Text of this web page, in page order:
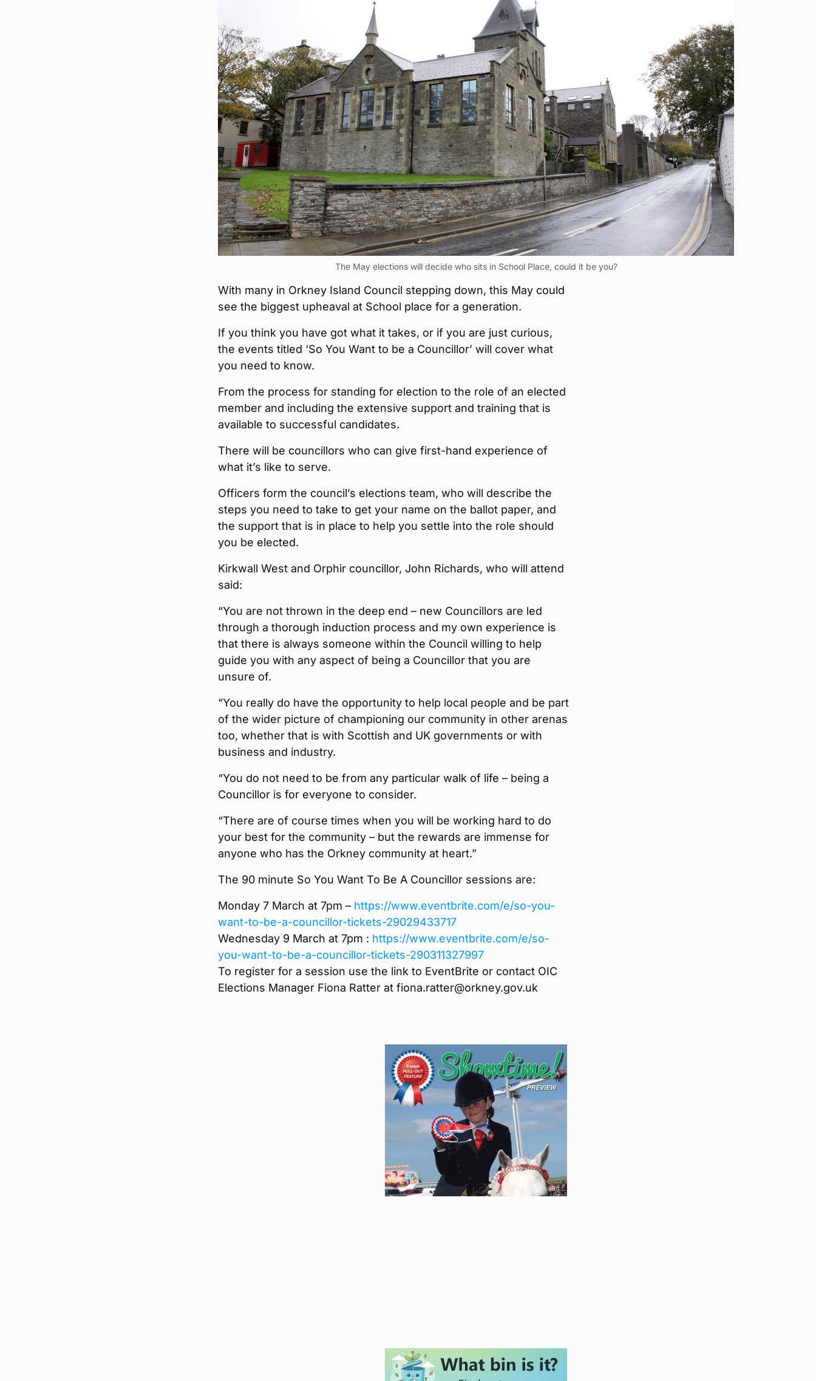
The May elections will decide who sits in School Place, could it be you?
With many in Orkney Island Council stepping down, this May could
see the biggest upheaval at School place for a generation.
If you think you have got what it takes, or if you are just curious,
the events titled ‘So You Want to be a Councillor’ will cover what
you need to know.
From the process for standing for election to the role of an elected
member and including the extensive support and training that is
available to successful candidates.
There will be councillors who can give first-hand experience of
what it’s like to serve.
Officers form the council’s elections team, who will describe the
steps you need to take to get your name on the ballot paper, and
the support that is in place to help you settle into the role should
you be elected.
Kirkwall West and Orphir councillor, John Richards, who will attend
said:
“You are not thrown in the deep end – new Councillors are led
through a thorough induction process and my own experience is
that there is always someone within the Council willing to help
guide you with any aspect of being a Councillor that you are
unsure of.
“You really do have the opportunity to help local people and be part
of the wider picture of championing our community in other arenas
too, whether that is with Scottish and UK governments or with
business and industry.
“You do not need to be from any particular walk of life – being a
Councillor is for everyone to consider.
“There are of course times when you will be working hard to do
your best for the community – but the rewards are immense for
anyone who has the Orkney community at heart.”
The 90 minute So You Want To Be A Councillor sessions are:
Monday 7 March at 7pm – https://www.eventbrite.com/e/so-you-
want-to-be-a-councillor-tickets-29029433717
Wednesday 9 March at 7pm : https://www.eventbrite.com/e/so-
you-want-to-be-a-councillor-tickets-290311327997
To register for a session use the link to EventBrite or contact OIC
Elections Manager Fiona Ratter at fiona.ratter@orkney.gov.uk